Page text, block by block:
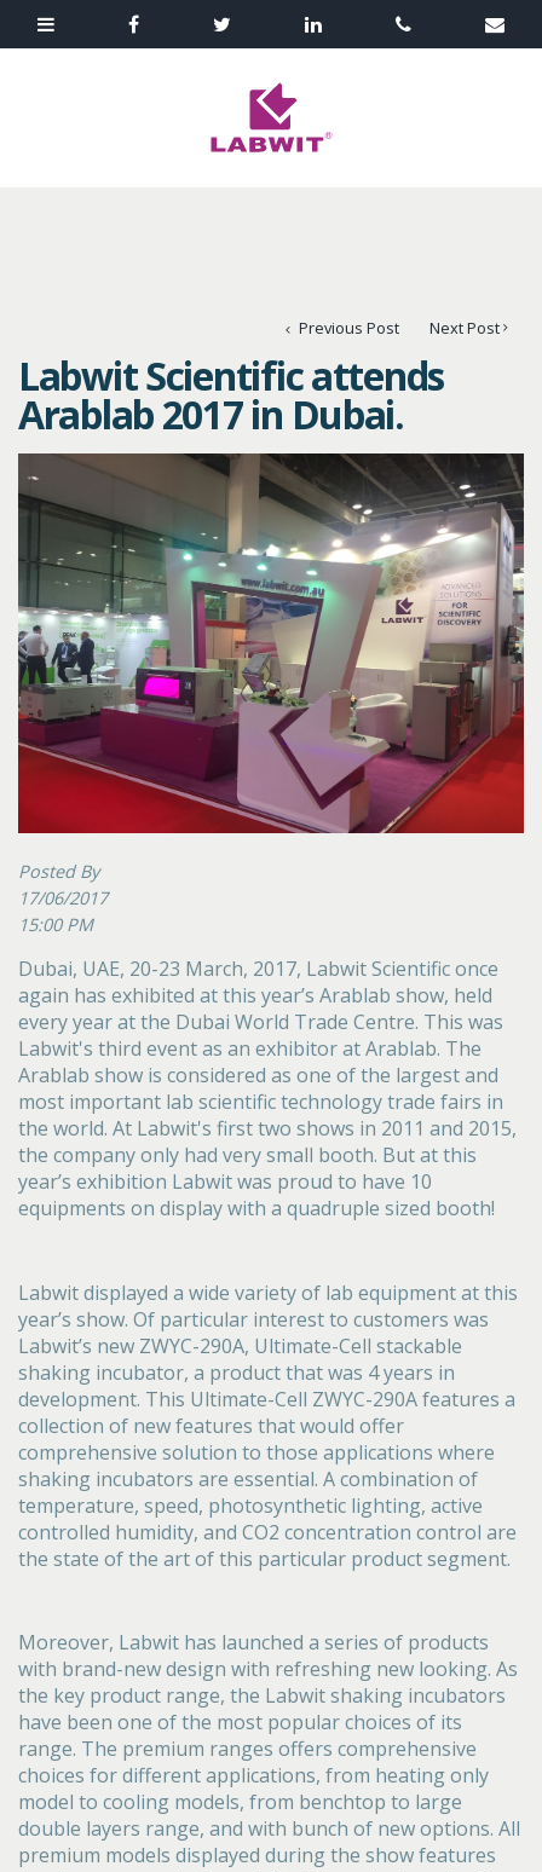
Previous Post Next Post
Labwit Scientific attends
Arablab 2017 in Dubai.
Posted By
17/06/2017
15:00 PM
Dubai, UAE, 20-23 March, 2017, Labwit Scientific once
again has exhibited at this year’s Arablab show, held
every year at the Dubai World Trade Centre. This was
Labwit's third event as an exhibitor at Arablab. The
Arablab show is considered as one of the largest and
most important lab scientific technology trade fairs in
the world. At Labwit's first two shows in 2011 and 2015,
the company only had very small booth. But at this
year’s exhibition Labwit was proud to have 10
equipments on display with a quadruple sized booth!
Labwit displayed a wide variety of lab equipment at this
year’s show. Of particular interest to customers was
Labwit’s new ZWYC-290A, Ultimate-Cell stackable
shaking incubator, a product that was 4 years in
development. This Ultimate-Cell ZWYC-290A features a
collection of new features that would offer
comprehensive solution to those applications where
shaking incubators are essential. A combination of
temperature, speed, photosynthetic lighting, active
controlled humidity, and CO2 concentration control are
the state of the art of this particular product segment.
Moreover, Labwit has launched a series of products
with brand-new design with refreshing new looking. As
the key product range, the Labwit shaking incubators
have been one of the most popular choices of its
range. The premium ranges offers comprehensive
choices for different applications, from heating only
model to cooling models, from benchtop to large
double layers range, and with bunch of new options. All
premium models displayed during the show features